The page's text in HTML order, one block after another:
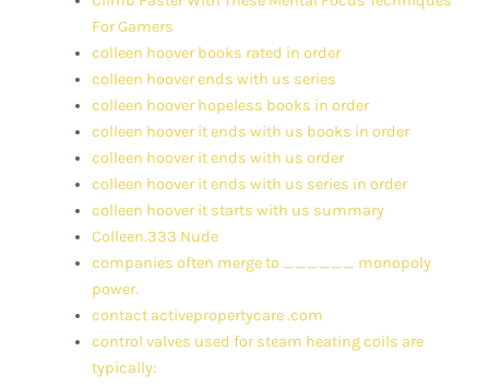
For Gamers
colleen hoover books rated in order
colleen hoover ends with us series
colleen hoover hopeless books in order
colleen hoover it ends with us books in order
colleen hoover it ends with us order
colleen hoover it ends with us series in order
colleen hoover it starts with us summary
Colleen.333 Nude
companies often merge to ______ monopoly
power.
contact activepropertycare .com
control valves used for steam heating coils are
typically: